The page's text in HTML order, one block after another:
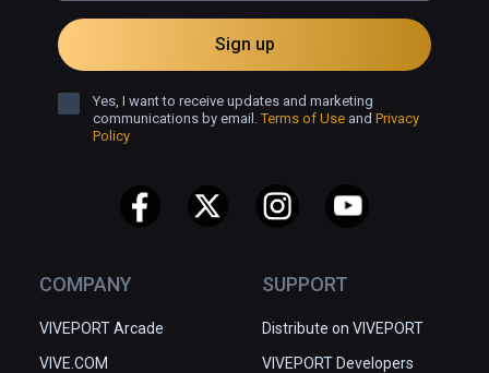
COMPANY
VIVEPORT Arcade
VIVE.COM
SUPPORT
Distribute on VIVEPORT
VIVEPORT Developers
Sign up
Yes, I want to receive updates and marketing
communications by email.Terms of Use and Privacy
Policy